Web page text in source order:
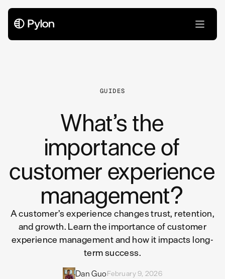
GUIDES
What’s the
importance of
customer experience
management?
A customer’s experience changes trust, retention,
and growth. Learn the importance of customer
experience management and how it impacts long-
term success.
Dan GuoFebruary 9, 2026